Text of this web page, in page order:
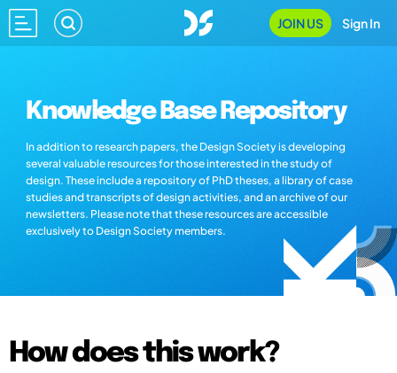
JOIN US Sign In
Knowledge Base Repository
In addition to research papers, the Design Society is developing
several valuable resources for those interested in the study of
design. These include a repository of PhD theses, a library of case
studies and transcripts of design activities, and an archive of our
newsletters. Please note that these resources are accessible
exclusively to Design Society members.
How does this work?